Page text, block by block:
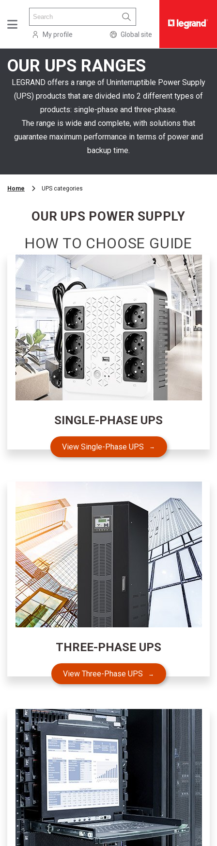
My profile Global site
PRODUCTS
SOLUTIONS
ABOUT
GLOBAL
SITE
SHOWROOM
APPOINTMENTS
CONTACT
US
OUR UPS RANGES
LEGRAND offers a range of Uninterruptible Power Supply
(UPS) products that are divided into 2 different types of
products: single-phase and three-phase.
The range is wide and complete, with solutions that
guarantee maximum performance in terms of power and
backup time.
Home UPS categories
OUR UPS POWER SUPPLY
HOW TO CHOOSE GUIDE
SINGLE-PHASE UPS
View Single-Phase UPS
THREE-PHASE UPS
View Three-Phase UPS